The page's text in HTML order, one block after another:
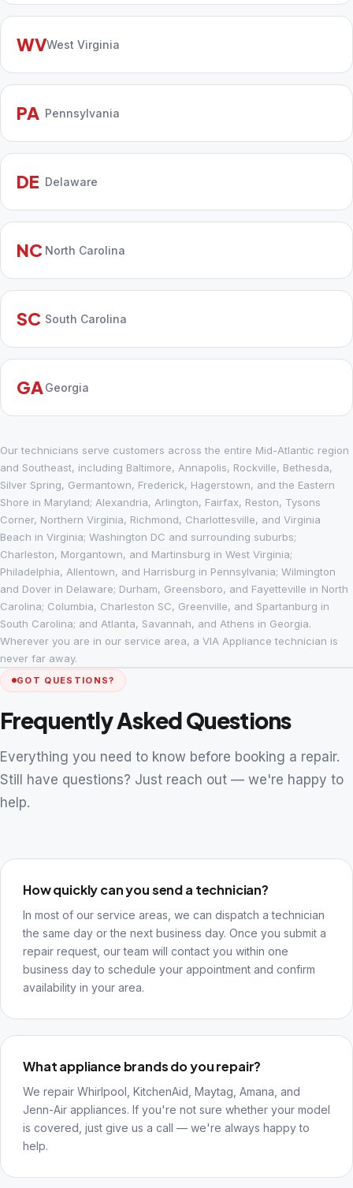
WVWest Virginia
PA Pennsylvania
DE Delaware
NC North Carolina
SC South Carolina
GA Georgia
Our technicians serve customers across the entire Mid-Atlantic region
and Southeast, including Baltimore, Annapolis, Rockville, Bethesda,
Silver Spring, Germantown, Frederick, Hagerstown, and the Eastern
Shore in Maryland; Alexandria, Arlington, Fairfax, Reston, Tysons
Corner, Northern Virginia, Richmond, Charlottesville, and Virginia
Beach in Virginia; Washington DC and surrounding suburbs;
Charleston, Morgantown, and Martinsburg in West Virginia;
Philadelphia, Allentown, and Harrisburg in Pennsylvania; Wilmington
and Dover in Delaware; Durham, Greensboro, and Fayetteville in North
Carolina; Columbia, Charleston SC, Greenville, and Spartanburg in
South Carolina; and Atlanta, Savannah, and Athens in Georgia.
Wherever you are in our service area, a VIA Appliance technician is
never far away.
GOT QUESTIONS?
Frequently Asked Questions
Everything you need to know before booking a repair.
Still have questions? Just reach out — we're happy to
help.
How quickly can you send a technician?
In most of our service areas, we can dispatch a technician
the same day or the next business day. Once you submit a
repair request, our team will contact you within one
business day to schedule your appointment and confirm
availability in your area.
What appliance brands do you repair?
We repair Whirlpool, KitchenAid, Maytag, Amana, and
Jenn-Air appliances. If you're not sure whether your model
is covered, just give us a call — we're always happy to
help.